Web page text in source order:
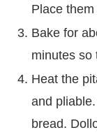
Place
Bake for
minutes so
Heat the
and
bread.